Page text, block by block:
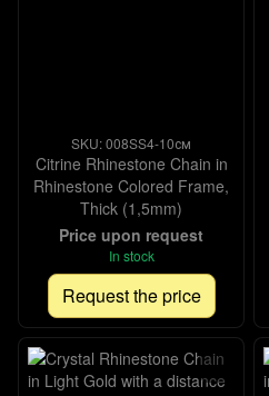
SKU: 008SS4-10см
Citrine Rhinestone Chain in
Rhinestone Colored Frame,
Thick (1,5mm)
Price upon request
In stock
Request the price